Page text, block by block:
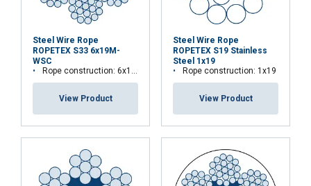
Steel Wire Rope
ROPETEX S33 6x19M-
WSC
Rope construction: 6x19M-WSC
View Product
Steel Wire Rope
ROPETEX S19 Stainless
Steel 1x19
Rope construction: 1x19
View Product